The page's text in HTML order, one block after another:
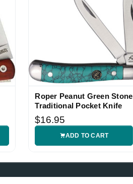
Roper Peanut Green Stone
Traditional Pocket Knife
$16.95
ADD TO CART